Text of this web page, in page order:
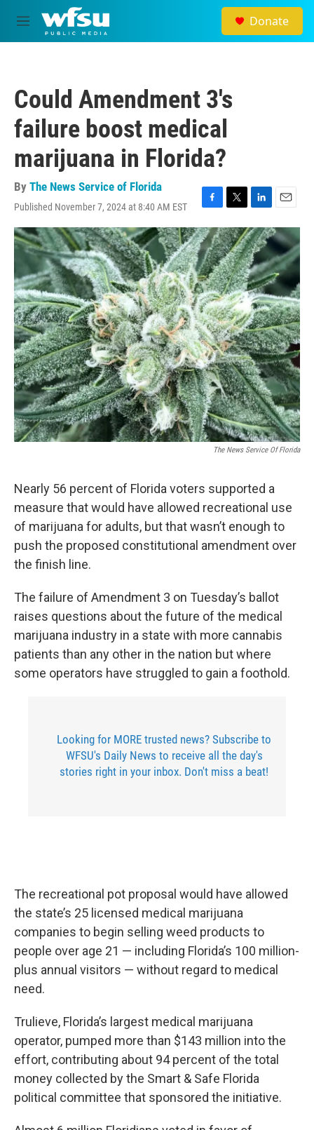
Skip to main content
M
e
Donate
Could Amendment 3's
failure boost medical
marijuana in Florida?
By The News Service of Florida
Published November 7, 2024 at 8:40 AM EST
F
a
c
e
b
o
o
k
T
w
i
t
t
e
r
L
i
n
k
e
d
I
n
E
m
a
i
l
The News Service Of Florida
Nearly 56 percent of Florida voters supported a
measure that would have allowed recreational use
of marijuana for adults, but that wasn’t enough to
push the proposed constitutional amendment over
the finish line.
The failure of Amendment 3 on Tuesday’s ballot
raises questions about the future of the medical
marijuana industry in a state with more cannabis
patients than any other in the nation but where
some operators have struggled to gain a foothold.
Looking for MORE trusted news? Subscribe to
WFSU's Daily News to receive all the day's
stories right in your inbox. Don't miss a beat!
The recreational pot proposal would have allowed
the state’s 25 licensed medical marijuana
companies to begin selling weed products to
people over age 21 — including Florida’s 100 million-
plus annual visitors — without regard to medical
need.
Trulieve, Florida’s largest medical marijuana
operator, pumped more than $143 million into the
effort, contributing about 94 percent of the total
money collected by the Smart & Safe Florida
political committee that sponsored the initiative.